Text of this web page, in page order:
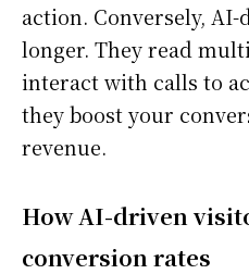
action. Conversely,
longer. They read
interact with calls to
they boost your
revenue.
How AI-driven
conversion rates